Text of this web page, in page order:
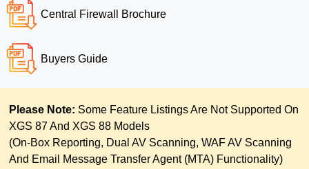
Central Firewall Brochure
Buyers Guide
Please Note: Some Feature Listings Are Not Supported On
XGS 87 And XGS 88 Models
(on-Box Reporting, Dual AV Scanning, WAF AV Scanning
And Email Message Transfer Agent (MTA) Functionality)